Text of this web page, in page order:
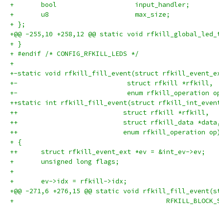
+ 	bool			input_handler;
+ 	u8			max_size;
+ };
+@@ -255,10 +258,12 @@ static void
+ }
+ #endif /* CONFIG_RFKILL_LEDS */
+
+-static void rfkill_fill_event(struct
+-			      struct rfkill *rfkill,
+-			      enum rfkill_operation
++static int rfkill_fill_event(struct
++			     struct rfkill *rfkill,
++			     struct rfkill_data
++			     enum rfkill_operation
+ {
++	struct rfkill_event_ext *ev = &int_ev->ev;
+ 	unsigned long flags;
+
+ 	ev->idx = rfkill->idx;
+@@ -271,6 +276,15 @@ static void
+